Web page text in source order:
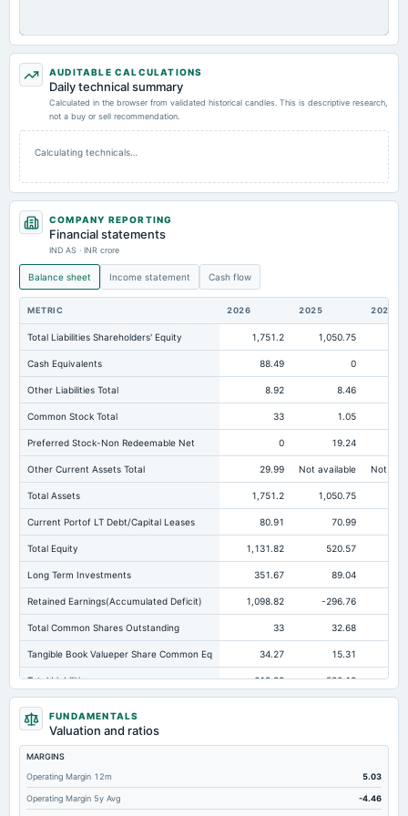
AUDITABLE CALCULATIONS
Daily technical summary
Calculated in the browser from validated historical candles. This is descriptive research,
not a buy or sell recommendation.
Calculating technicals…
COMPANY REPORTING
Financial statements
IND AS · INR crore
Balance sheet Income statement Cash flow
METRIC 2026 2025 2024
Total Liabilities Shareholders' Equity 1,751.2 1,050.75
Cash Equivalents 88.49 0
Other Liabilities Total 8.92 8.46
Common Stock Total 33 1.05
Preferred Stock-Non Redeemable Net 0 19.24
Other Current Assets Total 29.99 Not available Not
Total Assets 1,751.2 1,050.75
Current Portof LT Debt/Capital Leases 80.91 70.99
Total Equity 1,131.82 520.57
Long Term Investments 351.67 89.04
Retained Earnings(Accumulated Deficit) 1,098.82 -296.76
Total Common Shares Outstanding 33 32.68
Tangible Book Valueper Share Common Eq 34.27 15.31
Total Liabilities 619.38 530.18
Total Debt
Short Term Investments
Cashand Short Term Investments
Total Receivables Net 2.2 58.26
Accounts Receivable-Trade Net 2.2 5.86
FUNDAMENTALS
Valuation and ratios
MARGINS
Operating Margin 12m
5.03
Operating Margin 5y Avg -4.46